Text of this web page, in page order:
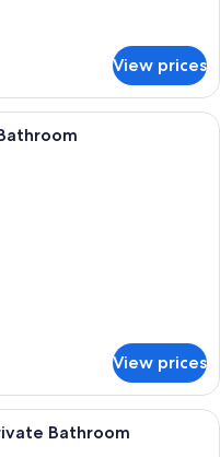
View prices
room with a bed, a chair, a
View prices
room with two beds, a
Bathroom